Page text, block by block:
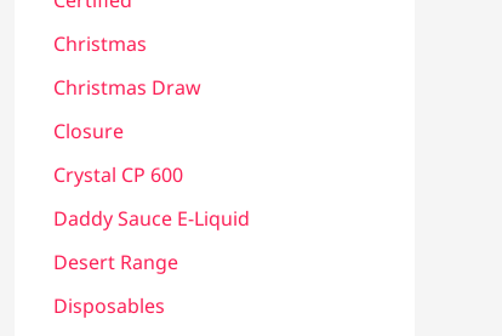
Christmas
Christmas Draw
Closure
Crystal CP 600
Daddy Sauce E-Liquid
Desert Range
Disposables